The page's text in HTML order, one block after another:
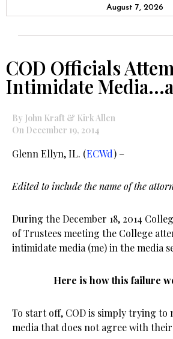
August 7, 2026
COD Officials
Intimidate
By John Kraft & Kirk Allen
On December 19, 2014
Glenn Ellyn, IL. (ECWd) –
Edited to include the name of the
During the December 18, 2014
of Trustees meeting the College
intimidate media (me) in the media
Here is how this failure
To start off, COD is simply trying to
media that does not agree with